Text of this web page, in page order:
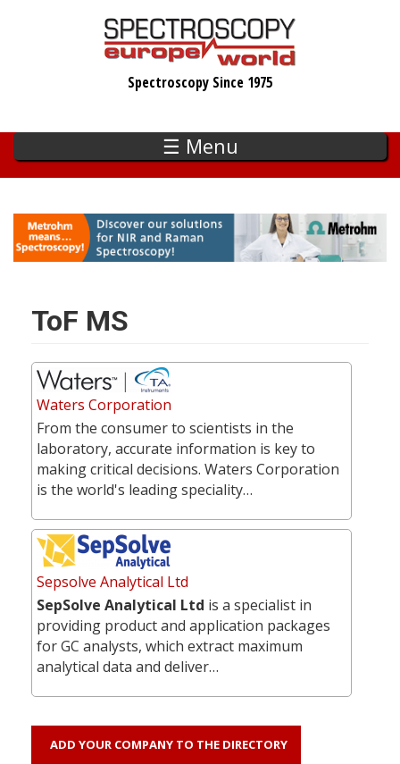
Spectroscopy Since 1975
☰ Menu
ToF MS
Waters Corporation
From the consumer to scientists in the
laboratory, accurate information is key to
making critical decisions. Waters Corporation
is the world's leading speciality…
Sepsolve Analytical Ltd
SepSolve Analytical Ltd is a specialist in
providing product and application packages
for GC analysts, which extract maximum
analytical data and deliver…
ADD YOUR COMPANY TO THE DIRECTORY